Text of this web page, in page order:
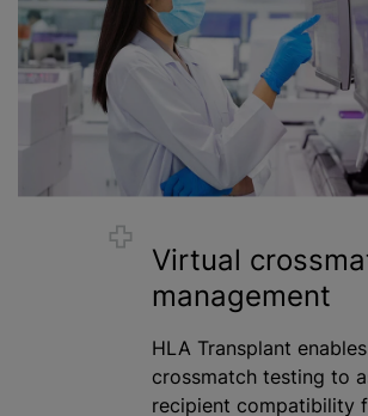
Virtual
management
HLA Transplant
crossmatch testing to
recipient compatibility